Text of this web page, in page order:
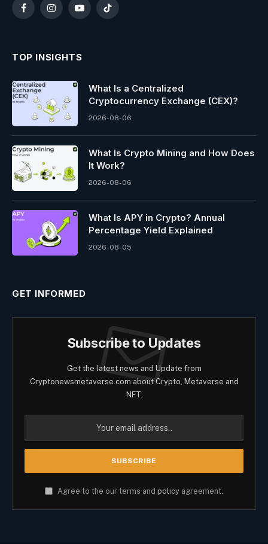
FacebookInstagramYouTubeTikTok
TOP INSIGHTS
What Is a Centralized
Cryptocurrency Exchange (CEX)?
2026-08-06
What Is Crypto Mining and How Does
It Work?
2026-08-06
What Is APY in Crypto? Annual
Percentage Yield Explained
2026-08-05
GET INFORMED
Subscribe to Updates
Get the latest news and Update from
Cryptonewsmetaverse.com about Crypto, Metaverse and
NFT.
Agree to the our terms and policy agreement.